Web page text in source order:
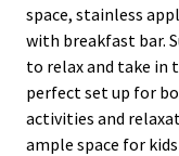
space, stainless
with breakfast bar.
to relax and take in
perfect set up for
activities and
ample space for